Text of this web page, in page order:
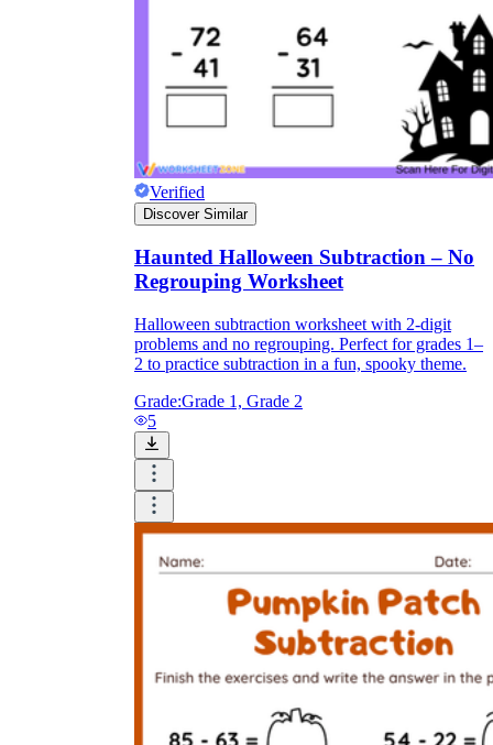
Verified
Discover Similar
Haunted Halloween Subtraction – No
Regrouping Worksheet
Halloween subtraction worksheet with 2-digit
problems and no regrouping. Perfect for grades 1–
2 to practice subtraction in a fun, spooky theme.
Grade:Grade 1, Grade 2
5